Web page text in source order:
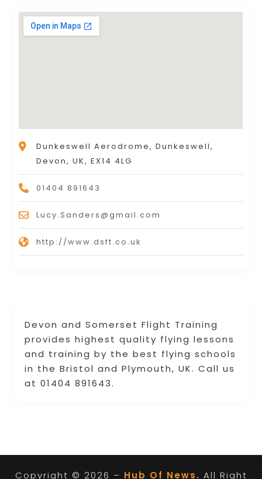
Devon and Somerset Flight Training
provides highest quality flying lessons
and training by the best flying schools
in the Bristol and Plymouth, UK. Call us
at 01404 891643.
Dunkeswell Aerodrome, Dunkeswell,
Devon, UK, EX14 4LG
01404 891643
Lucy.Sanders@gmail.com
http://www.dsft.co.uk
Copyright © 2026 – Hub Of News. All Right